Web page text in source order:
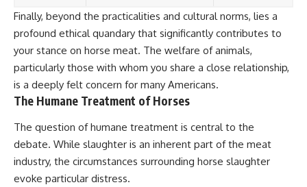
Finally, beyond the practicalities and cultural norms, lies a
profound ethical quandary that significantly contributes to
your stance on horse meat. The welfare of animals,
particularly those with whom you share a close relationship,
is a deeply felt concern for many Americans.
The Humane Treatment of Horses
The question of humane treatment is central to the
debate. While slaughter is an inherent part of the meat
industry, the circumstances surrounding horse slaughter
evoke particular distress.